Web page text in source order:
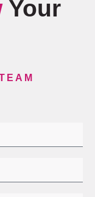
Your